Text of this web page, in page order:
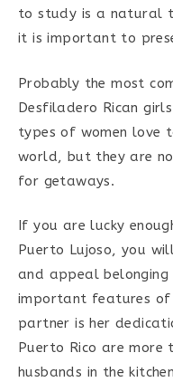
to study is a natural
it is important to
Probably the most
Desfiladero Rican
types of women love
world, but they are
for getaways.
If you are lucky
Puerto Lujoso, you
and appeal
important features of
partner is her
Puerto Rico are
husbands in the